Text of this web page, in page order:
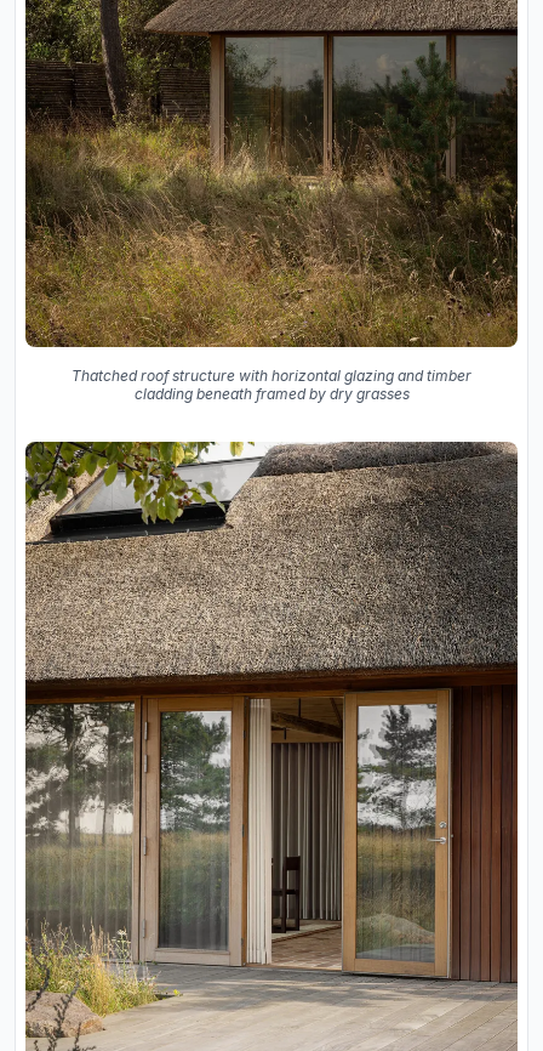
Thatched roof structure with horizontal glazing and timber
cladding beneath framed by dry grasses